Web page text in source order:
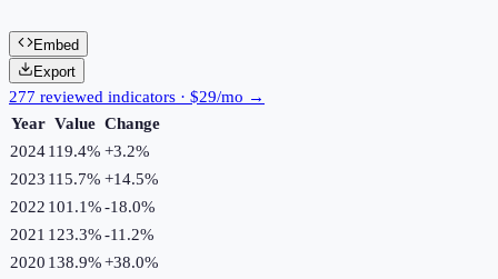
Embed
Export
277 reviewed indicators · $29/mo →
Year Value Change
2024119.4% +3.2%
2023 115.7% +14.5%
2022 101.1%-18.0%
2021 123.3%-11.2%
2020 138.9%+38.0%